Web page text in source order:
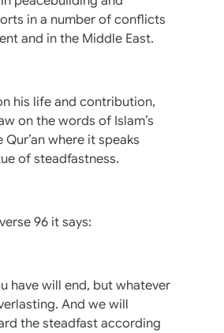
in a number of conflicts
and in the Middle East.
his life and contribution,
on the words of Islam’s
Qur’an where it speaks
of steadfastness.
96 it says:
have will end, but whatever
And we will
the steadfast according